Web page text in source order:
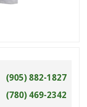
(905) 882-1827
(780) 469-2342